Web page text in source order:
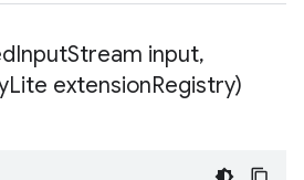
InputStream input,
Lite extensionRegistry)